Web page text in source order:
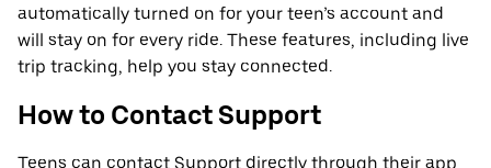
automatically turned on for your teen’s account and
will stay on for every ride. These features, including live
trip tracking, help you stay connected.
How to Contact Support
Teens can contact Support directly through their app